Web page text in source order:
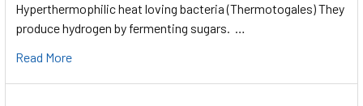
Hyperthermophilic heat loving bacteria (Thermotogales) They
produce hydrogen by fermenting sugars. …
Read More